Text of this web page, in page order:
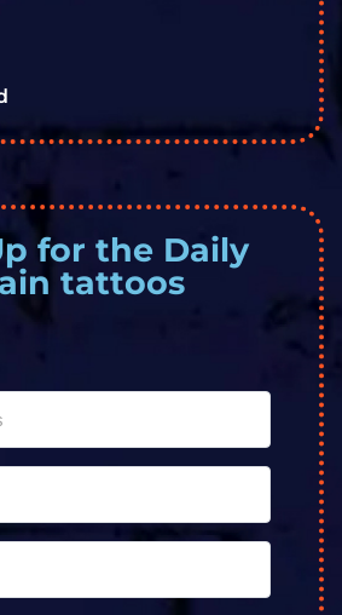
for the Daily
tattoos